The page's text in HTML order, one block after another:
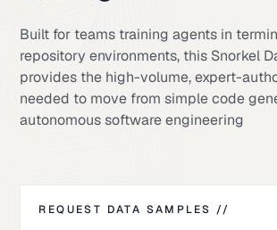
Built for teams training agents in
repository environments, this Snorkel
provides the high-volume, expert-
needed to move from simple code
autonomous software engineering
REQUEST DATA SAMPLES //